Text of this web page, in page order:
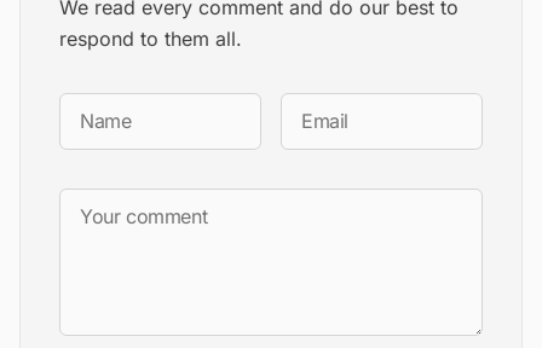
We read every comment and do our best to
respond to them all.